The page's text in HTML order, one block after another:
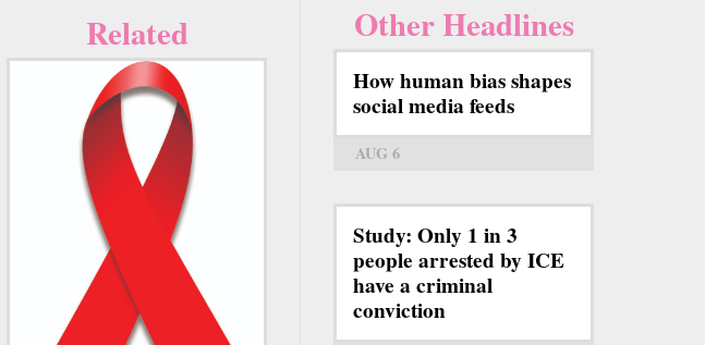
Related Other Headlines
How human bias shapes
social media feeds
AUG 6
Study: Only 1 in 3
people arrested by ICE
have a criminal
conviction